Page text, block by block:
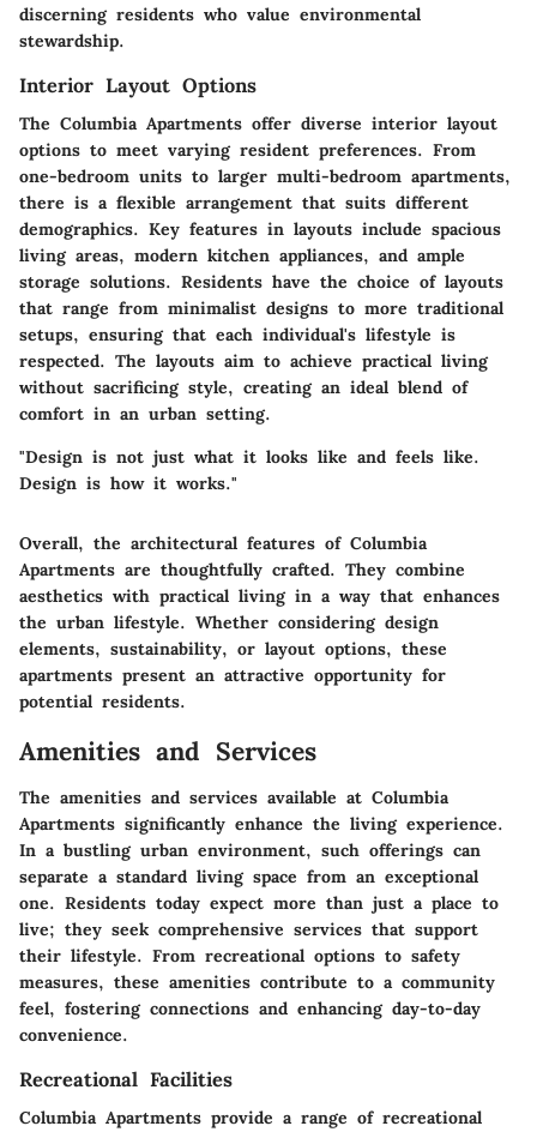
discerning residents who value environmental
stewardship.
Interior Layout Options
The Columbia Apartments offer diverse interior layout
options to meet varying resident preferences. From
one-bedroom units to larger multi-bedroom apartments,
there is a flexible arrangement that suits different
demographics. Key features in layouts include spacious
living areas, modern kitchen appliances, and ample
storage solutions. Residents have the choice of layouts
that range from minimalist designs to more traditional
setups, ensuring that each individual's lifestyle is
respected. The layouts aim to achieve practical living
without sacrificing style, creating an ideal blend of
comfort in an urban setting.
"Design is not just what it looks like and feels like.
Design is how it works."
Overall, the architectural features of Columbia
Apartments are thoughtfully crafted. They combine
aesthetics with practical living in a way that enhances
the urban lifestyle. Whether considering design
elements, sustainability, or layout options, these
apartments present an attractive opportunity for
potential residents.
Amenities and Services
The amenities and services available at Columbia
Apartments significantly enhance the living experience.
In a bustling urban environment, such offerings can
separate a standard living space from an exceptional
one. Residents today expect more than just a place to
live; they seek comprehensive services that support
their lifestyle. From recreational options to safety
measures, these amenities contribute to a community
feel, fostering connections and enhancing day-to-day
convenience.
Recreational Facilities
Columbia Apartments provide a range of recreational